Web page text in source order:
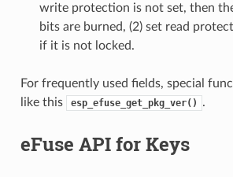
write protection is not set, then
bits are burned, (2) set read
if it is not locked.
For frequently used fields, special
like this
esp_efuse_get_pkg_ver() .
eFuse API for Keys